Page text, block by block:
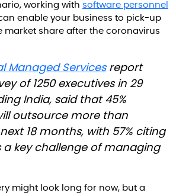
working with software personnel
enable your business to pick-up
market share after the coronavirus
Managed Servicesreport
of 1250 executives in 29
India, said that 45%
outsource more than
18 months, with 57% citing
a key challenge of managing
might look long for now, but a